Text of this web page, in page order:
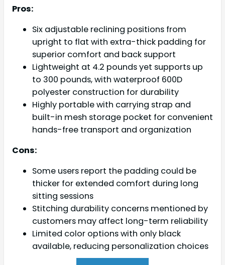
Pros:
Six adjustable reclining positions from
upright to flat with extra-thick padding for
superior comfort and back support
Lightweight at 4.2 pounds yet supports up
to 300 pounds, with waterproof 600D
polyester construction for durability
Highly portable with carrying strap and
built-in mesh storage pocket for convenient
hands-free transport and organization
Cons:
Some users report the padding could be
thicker for extended comfort during long
sitting sessions
Stitching durability concerns mentioned by
customers may affect long-term reliability
Limited color options with only black
available, reducing personalization choices